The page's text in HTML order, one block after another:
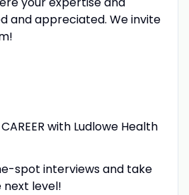
and appreciated. We invite
with Ludlowe Health
spot interviews and take
level!